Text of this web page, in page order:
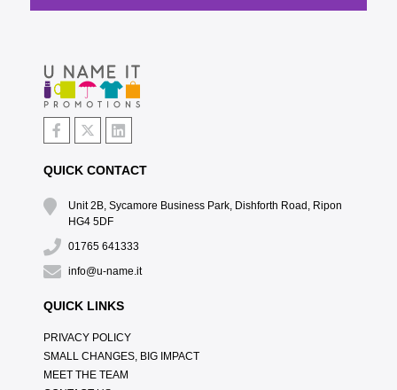
QUICK CONTACT
Unit 2B, Sycamore Business Park, Dishforth Road, Ripon
HG4 5DF
01765 641333
info@u-name.it
QUICK LINKS
PRIVACY POLICY
SMALL CHANGES, BIG IMPACT
MEET THE TEAM